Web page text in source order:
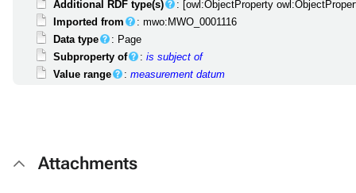
Additional RDF type(s)
: [owl:ObjectProperty
Imported from
: mwo:MWO_0001116
Data type
: Page
Subproperty of
:is subject of
Value range
:measurement datum
Attachments